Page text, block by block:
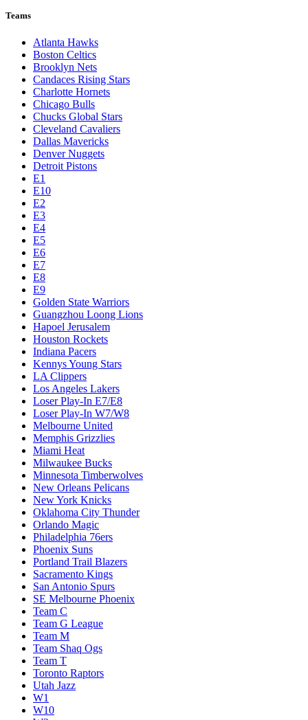
Teams
Atlanta Hawks
Boston Celtics
Brooklyn Nets
Candaces Rising Stars
Charlotte Hornets
Chicago Bulls
Chucks Global Stars
Cleveland Cavaliers
Dallas Mavericks
Denver Nuggets
Detroit Pistons
E1
E10
E2
E3
E4
E5
E6
E7
E8
E9
Golden State Warriors
Guangzhou Loong Lions
Hapoel Jerusalem
Houston Rockets
Indiana Pacers
Kennys Young Stars
LA Clippers
Los Angeles Lakers
Loser Play-In E7/E8
Loser Play-In W7/W8
Melbourne United
Memphis Grizzlies
Miami Heat
Milwaukee Bucks
Minnesota Timberwolves
New Orleans Pelicans
New York Knicks
Oklahoma City Thunder
Orlando Magic
Philadelphia 76ers
Phoenix Suns
Portland Trail Blazers
Sacramento Kings
San Antonio Spurs
SE Melbourne Phoenix
Team C
Team G League
Team M
Team Shaq Ogs
Team T
Toronto Raptors
Utah Jazz
W1
W10